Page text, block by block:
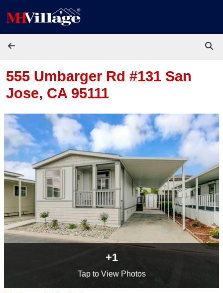
555 Umbarger Rd #131 San
Jose, CA 95111
+1
Tapto View Photos